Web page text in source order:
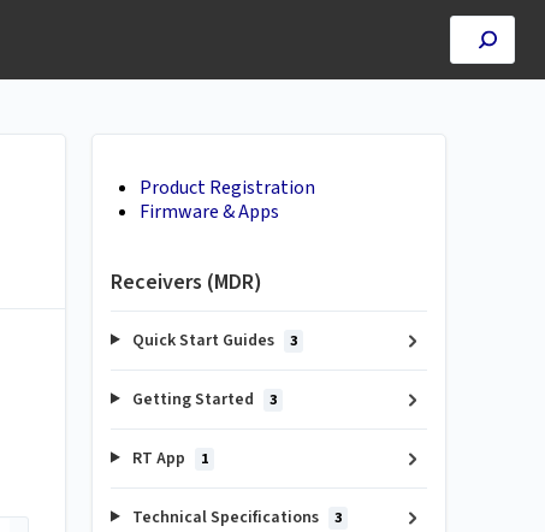
Product Registration
Firmware & Apps
Receivers (MDR)
Quick Start Guides 3
Getting Started 3
RT App 1
Technical Specifications 3